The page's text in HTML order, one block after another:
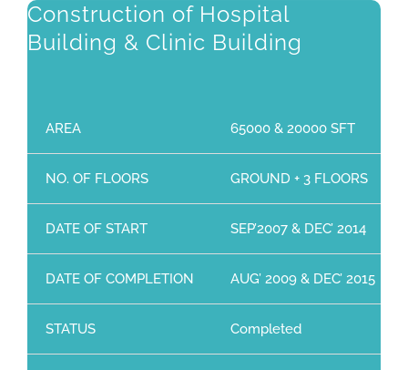
Construction of Hospital
Building & Clinic Building
AREA 65000 & 20000 SFT
NO. OF FLOORS GROUND + 3 FLOORS
DATE OF START SEP’2007 & DEC’ 2014
DATE OF COMPLETION AUG’ 2009 & DEC’ 2015
STATUS Completed